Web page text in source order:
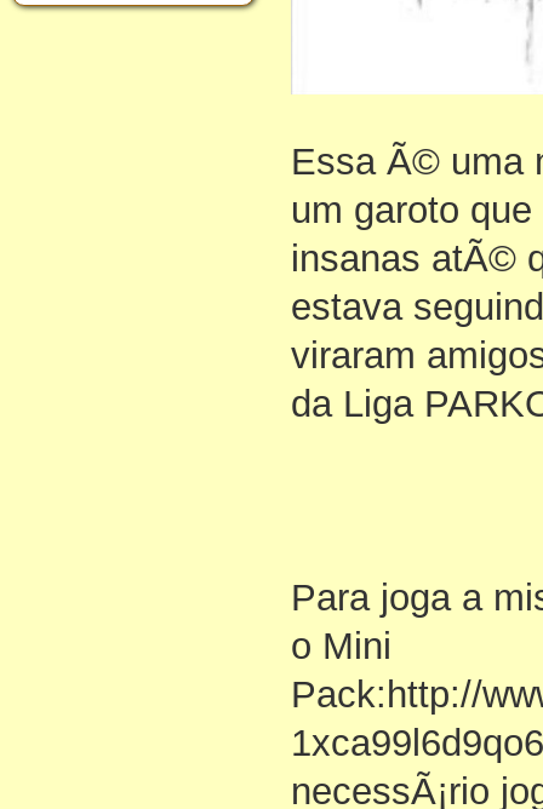
Essa Ã© uma
um garoto
insanas atÃ©
estava
viraram
da Liga
Para joga a
o Mini
Pack:http://
necessÃ¡rio